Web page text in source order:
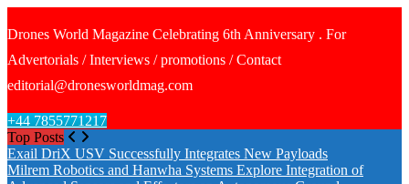
Drones World Magazine Celebrating 6th Anniversary . For
Advertorials / Interviews / promotions / Contact
editorial@dronesworldmag.com
+44 7855771217
Top Posts
Exail DriX USV Successfully Integrates New Payloads
Milrem Robotics and Hanwha Systems Explore Integration of